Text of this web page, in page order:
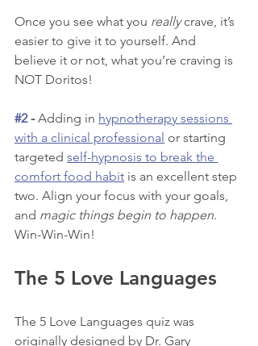
Once you see what you really crave, it’s
easier to give it to yourself. And
believe it or not, what you’re craving is
NOT Doritos!
#2 - Adding in hypnotherapy sessions
with a clinical professional or starting
targeted self-hypnosis to break the
comfort food habit is an excellent step
two. Align your focus with your goals,
and magic things begin to happen.
Win-Win-Win!
The 5 Love Languages
The 5 Love Languages quiz was
originally designed by Dr. Gary